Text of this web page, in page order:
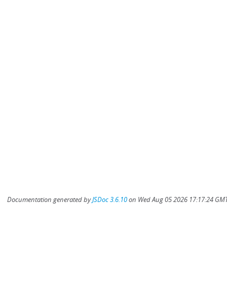
Documentation generated byJSDoc 3.6.10on Wed Aug 05 2026 17:17:24